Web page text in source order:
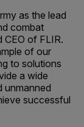
as the lead
combat
CEO of FLIR.
of our
to solutions
a wide
unmanned
successful